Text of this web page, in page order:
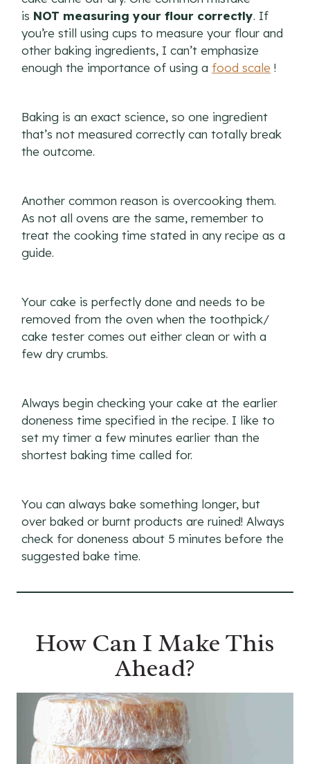
is NOT measuring your flour correctly. If
you’re still using cups to measure your flour and
other baking ingredients, I can’t emphasize
enough the importance of using a food scale !
Baking is an exact science, so one ingredient
that’s not measured correctly can totally break
the outcome.
Another common reason is overcooking them.
As not all ovens are the same, remember to
treat the cooking time stated in any recipe as a
guide.
Your cake is perfectly done and needs to be
removed from the oven when the toothpick/
cake tester comes out either clean or with a
few dry crumbs.
Always begin checking your cake at the earlier
doneness time specified in the recipe. I like to
set my timer a few minutes earlier than the
shortest baking time called for.
You can always bake something longer, but
over baked or burnt products are ruined! Always
check for doneness about 5 minutes before the
suggested bake time.
How Can I Make This
Ahead?